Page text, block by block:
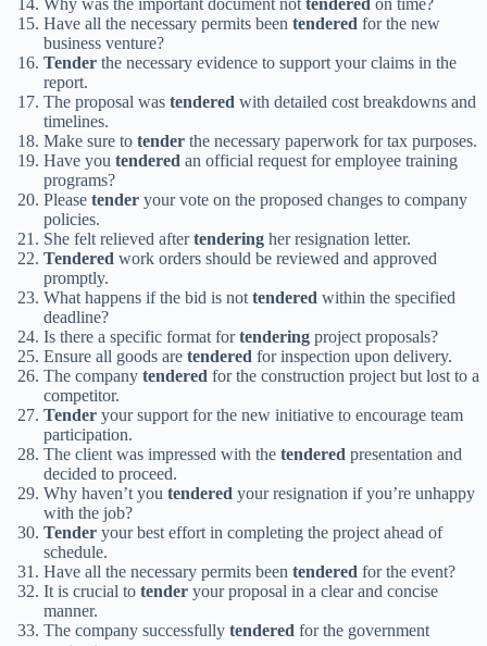
Why was the important document nottendered on time?
Have all the necessary permits been tendered for the new
business venture?
Tender the necessary evidence to support your claims in the
report.
The proposal was tendered with detailed cost breakdowns and
timelines.
Make sure to tender the necessary paperwork for tax purposes.
Have you tendered an official request for employee training
programs?
Please tender your vote on the proposed changes to company
policies.
She felt relieved aftertendering her resignation letter.
Tendered work orders should be reviewed and approved
promptly.
What happens if the bid is nottendered within the specified
deadline?
Is there a specific format fortendering project proposals?
Ensure all goods are tendered for inspection upon delivery.
The company tendered for the construction project but lost to a
competitor.
Tender your support for the new initiative to encourage team
participation.
The client was impressed with the tendered presentation and
decided to proceed.
Why haven’t you tendered your resignation if you’re unhappy
with the job?
Tender your best effort in completing the project ahead of
schedule.
Have all the necessary permits been tendered for the event?
It is crucial to tender your proposal in a clear and concise
manner.
The company successfully tendered for the government